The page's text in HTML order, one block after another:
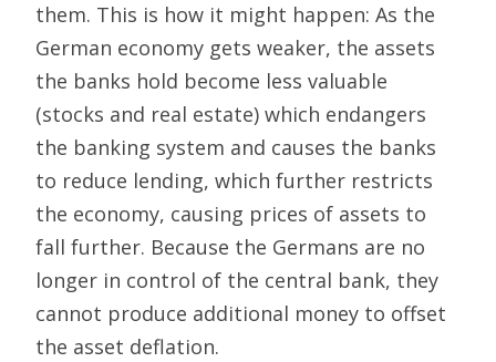
them. This is how it might happen: As the
German economy gets weaker, the assets
the banks hold become less valuable
(stocks and real estate) which endangers
the banking system and causes the banks
to reduce lending, which further restricts
the economy, causing prices of assets to
fall further. Because the Germans are no
longer in control of the central bank, they
cannot produce additional money to offset
the asset deflation.